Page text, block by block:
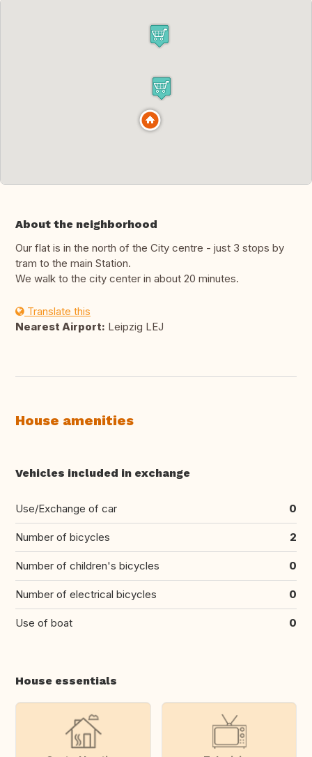
About the neighborhood
Our flat is in the north of the City centre - just 3 stops by
tram to the main Station.
We walk to the city center in about 20 minutes.
Translate this
Nearest Airport: Leipzig LEJ
House amenities
Vehicles included in exchange
Use/Exchange of car 0
Number of bicycles 2
Number of children's bicycles 0
Number of electrical bicycles 0
Use of boat 0
House essentials